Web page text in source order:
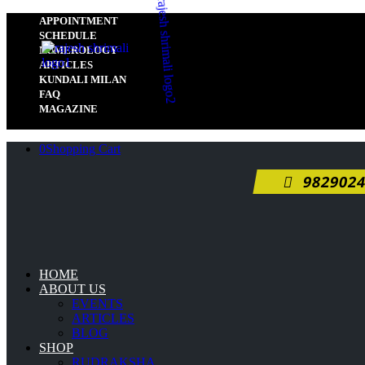
APPOINTMENT
SCHEDULE
NUMEROLOGY
ARTICLES
KUNDALI MILAN
FAQ
MAGAZINE
0Shopping Cart
HOME
ABOUT US
EVENTS
ARTICLES
BLOG
SHOP
RUDRAKSHA